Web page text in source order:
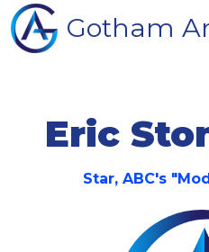
Gotham
Eric
Star, ABC's